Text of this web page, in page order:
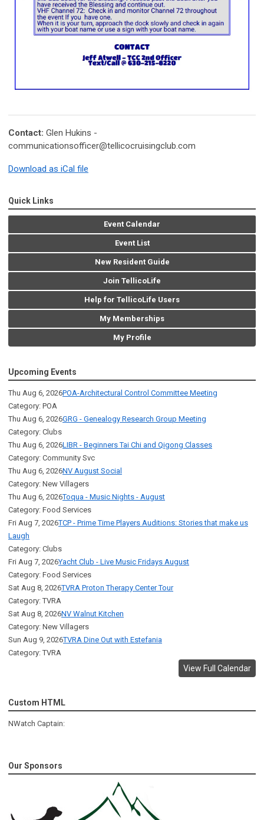
Contact: Glen Hukins -
communicationsofficer@tellicocruisingclub.com
Download as iCal file
Quick Links
Event Calendar
Event List
New Resident Guide
Join TellicoLife
Help for TellicoLife Users
My Memberships
My Profile
Upcoming Events
Thu Aug 6, 2026POA-Architectural Control Committee Meeting
Category: POA
Thu Aug 6, 2026GRG - Genealogy Research Group Meeting
Category: Clubs
Thu Aug 6, 2026LIBR - Beginners Tai Chi and Qigong Classes
Category: Community Svc
Thu Aug 6, 2026NV August Social
Category: New Villagers
Thu Aug 6, 2026Toqua - Music Nights - August
Category: Food Services
Fri Aug 7, 2026TCP - Prime Time Players Auditions: Stories that make us
Laugh
Category: Clubs
Fri Aug 7, 2026Yacht Club - Live Music Fridays August
Category: Food Services
Sat Aug 8, 2026TVRA Proton Therapy Center Tour
Category: TVRA
Sat Aug 8, 2026NV Walnut Kitchen
Category: New Villagers
Sun Aug 9, 2026TVRA Dine Out with Estefania
Category: TVRA
View Full Calendar
Custom HTML
NWatch Captain:
Our Sponsors